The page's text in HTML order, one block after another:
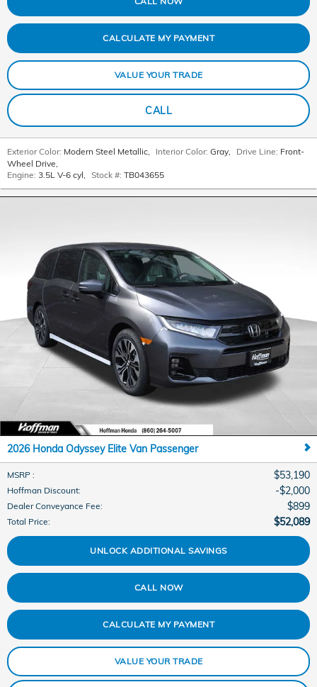
CALCULATE MY PAYMENT
VALUE YOUR TRADE
CALL
Exterior Color: Modern Steel Metallic, Interior Color: Gray, Drive Line: Front-
Wheel Drive,
Engine: 3.5L V-6 cyl, Stock #: TB043655
2026 Honda Odyssey Elite Van Passenger
MSRP : $53,190
Hoffman Discount: $2,000
Dealer Conveyance Fee: $899
Total Price: $52,089
UNLOCK ADDITIONAL SAVINGS
CALL NOW
CALCULATE MY PAYMENT
VALUE YOUR TRADE